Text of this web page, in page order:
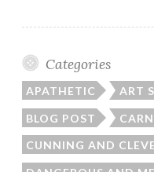
Categories
APATHETIC ART
BLOG POST
CUNNING AND